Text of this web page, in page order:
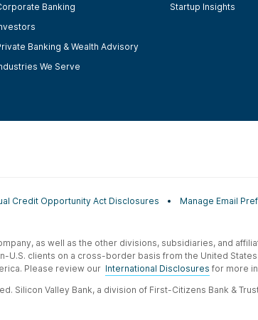
Banking
Banking & Wealth Advisory
We Serve
Startup Insights
Credit Opportunity Act Disclosures Manage Email
as well as the other divisions, subsidiaries, and
clients on a cross-border basis from the United
Please review our International Disclosures for more
Silicon Valley Bank, a division of First-Citizens Bank &